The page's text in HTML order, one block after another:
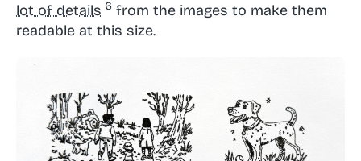
lot of details
from the images to make them
readable at this size.